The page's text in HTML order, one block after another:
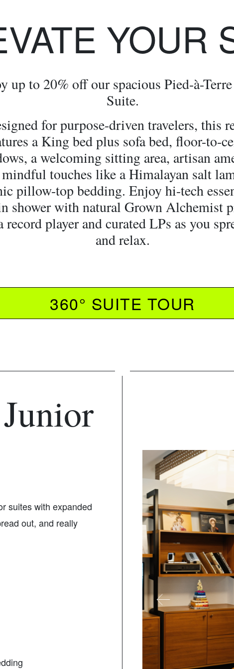
YOUR
up to 20% off our spacious Pied-à-
Suite.
for purpose-driven travelers, this
a King bed plus sofa bed, floor-to-
a welcoming sitting area, artisan
touches like a Himalayan salt
pillow-top bedding. Enjoy hi-tech
shower with natural Grown Alchemist
record player and curated LPs as you
and relax.
360° SUITE TOUR
suites with expanded
out, and really